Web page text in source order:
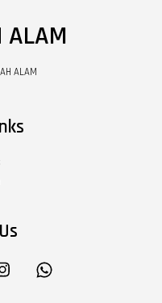
ALAM
ALAM
Instagram